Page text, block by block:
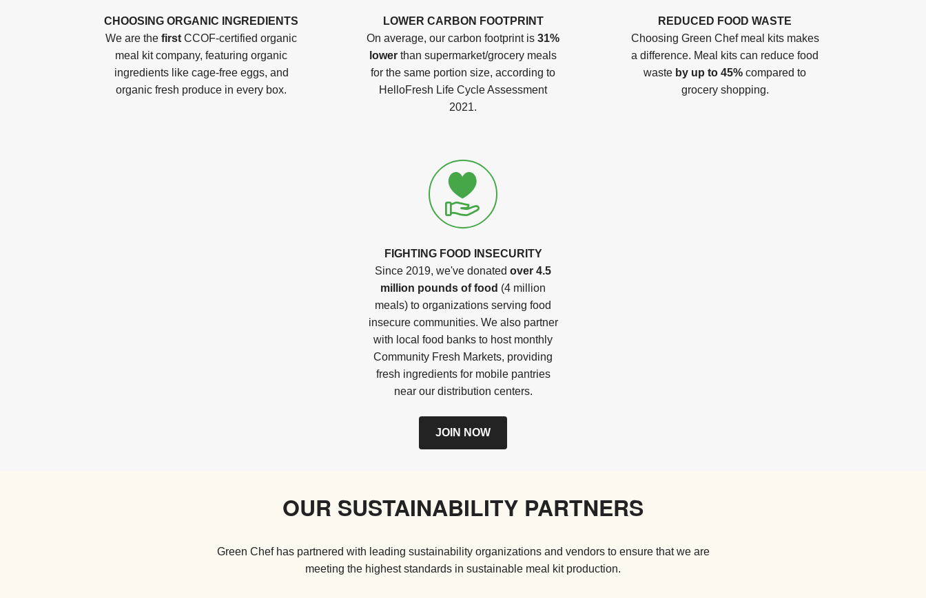
CHOOSING ORGANIC INGREDIENTS
We are the first CCOF-certified organic
meal kit company, featuring organic
ingredients like cage-free eggs, and
organic fresh produce in every box.
LOWER CARBON FOOTPRINT
On average, our carbon footprint is 31%
lower than supermarket/grocery meals
for the same portion size, according to
HelloFresh Life Cycle Assessment
2021.
REDUCED FOOD WASTE
Choosing Green Chef meal kits makes
a difference. Meal kits can reduce food
waste by up to 45% compared to
grocery shopping.
FIGHTING FOOD INSECURITY
Since 2019, we've donated over 4.5
million pounds of food (4 million
meals) to organizations serving food
insecure communities. We also partner
with local food banks to host monthly
Community Fresh Markets, providing
fresh ingredients for mobile pantries
near our distribution centers.
JOIN NOW
OUR SUSTAINABILITY PARTNERS
Green Chef has partnered with leading sustainability organizations and vendors to ensure that we are
meeting the highest standards in sustainable meal kit production.